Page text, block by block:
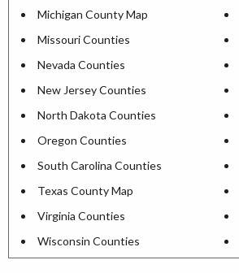
Michigan County Map
Missouri Counties
Nevada Counties
New Jersey Counties
North Dakota Counties
Oregon Counties
South Carolina Counties
Texas County Map
Virginia Counties
Wisconsin Counties